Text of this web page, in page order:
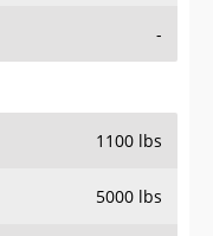
-
1100 lbs
5000 lbs